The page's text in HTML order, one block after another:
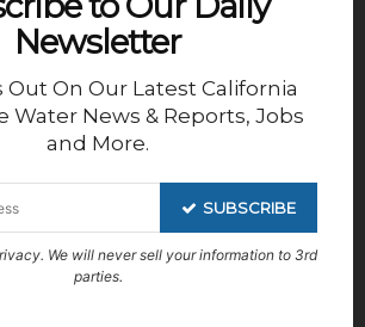
Newsletter
Out On Our Latest California
Water News & Reports, Jobs
and More.
SUBSCRIBE
We will never sell your information to 3rd
parties.
day, the cost of doing nothing is
hard-earned reputations make it
isn’t just an option—it’s a
are the ones that avoid
solutions like those offered by
can finally have peace of